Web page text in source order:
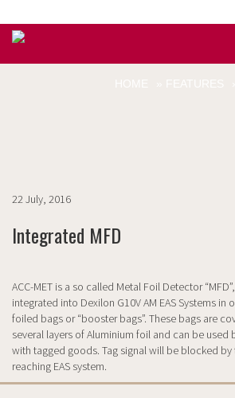
22 July, 2016
Integrated MFD
ACC-MET is a so called Metal Foil Detector
integrated into Dexilon G10V AM EAS Systems
foiled bags or “booster bags”. These bags are
several layers of Aluminium foil and can be
with tagged goods. Tag signal will be blocked
reaching EAS system.